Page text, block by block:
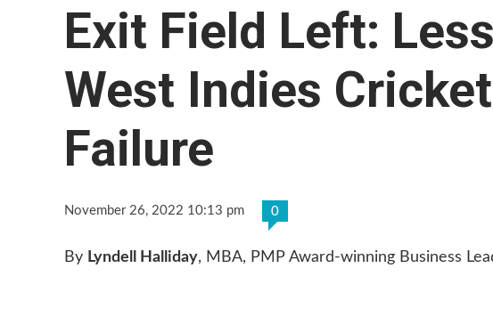
Exit Field Left:
West Indies
Failure
November 26, 2022 10:13 pm 0
By Lyndell Halliday, MBA, PMP Award-winning Business